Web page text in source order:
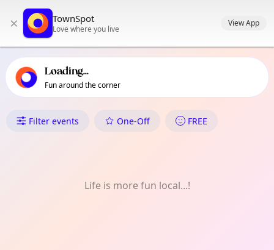
primary navigation
local events content
× TownSpot
Love where you live
View App
Loading...
Fun around the corner
What's On in PaÑAlom
Filter events One-Off FREE
Life is more fun local...!